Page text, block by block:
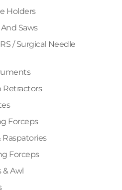
Holders
Saws
/ Surgical Needle
Forceps
Raspatories
Forceps
& Awl